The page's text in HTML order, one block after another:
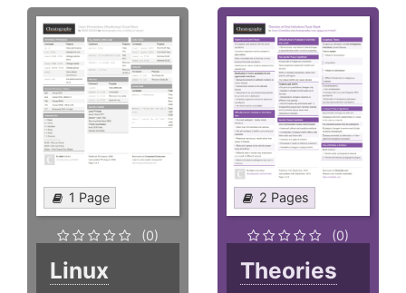
1 Page
(0)
Linux
2 Pages
(0)
Theories